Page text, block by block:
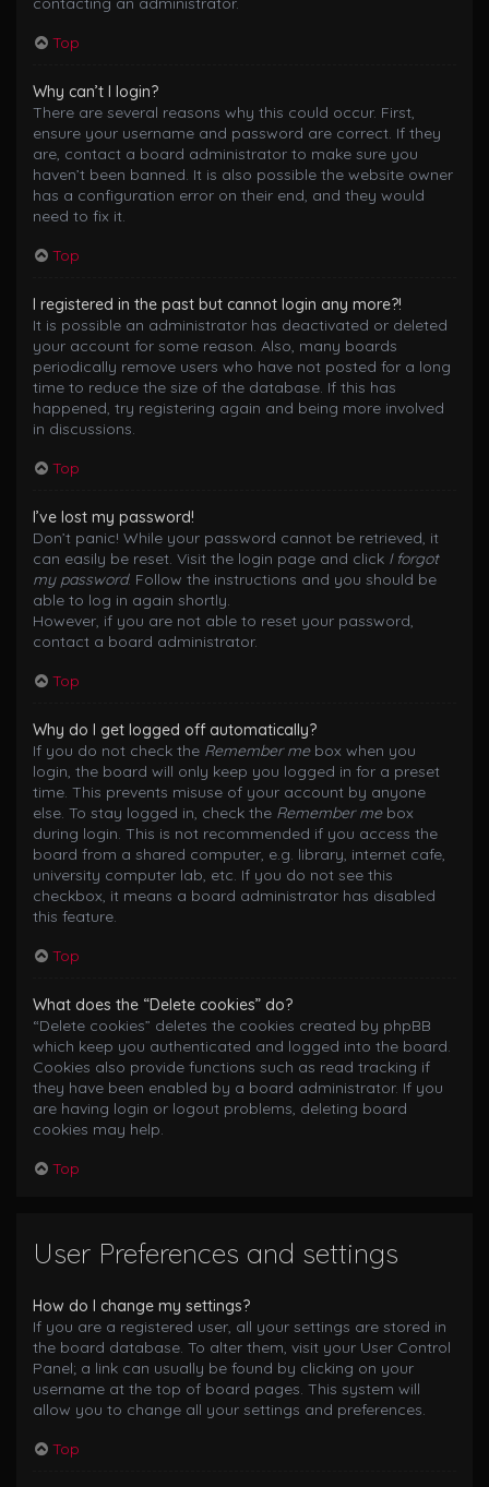
Top
Why can’t I login?
There are several reasons why this could occur. First,
ensure your username and password are correct. If they
are, contact a board administrator to make sure you
haven’t been banned. It is also possible the website owner
has a configuration error on their end, and they would
need to fix it.
Top
I registered in the past but cannot login any more?!
It is possible an administrator has deactivated or deleted
your account for some reason. Also, many boards
periodically remove users who have not posted for a long
time to reduce the size of the database. If this has
happened, try registering again and being more involved
in discussions.
Top
I’ve lost my password!
Don’t panic! While your password cannot be retrieved, it
can easily be reset. Visit the login page and click I forgot
my password. Follow the instructions and you should be
able to log in again shortly.
However, if you are not able to reset your password,
contact a board administrator.
Top
Why do I get logged off automatically?
If you do not check the Remember mebox when you
login, the board will only keep you logged in for a preset
time. This prevents misuse of your account by anyone
else. To stay logged in, check the Remember mebox
during login. This is not recommended if you access the
board from a shared computer, e.g. library, internet cafe,
university computer lab, etc. If you do not see this
checkbox, it means a board administrator has disabled
this feature.
Top
What does the “Delete cookies” do?
“Delete cookies” deletes the cookies created by phpBB
which keep you authenticated and logged into the board.
Cookies also provide functions such as read tracking if
they have been enabled by a board administrator. If you
are having login or logout problems, deleting board
cookies may help.
Top
User Preferences and settings
How do I change my settings?
If you are a registered user, all your settings are stored in
the board database. To alter them, visit your User Control
Panel; a link can usually be found by clicking on your
username at the top of board pages. This system will
allow you to change all your settings and preferences.
Top